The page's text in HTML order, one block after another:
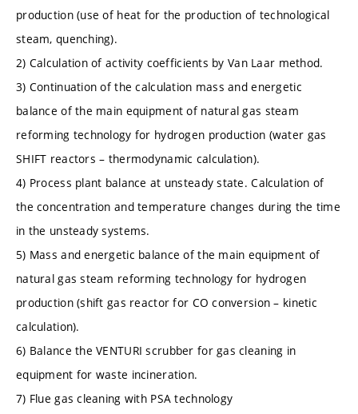
production (use of heat for the production of technological
steam, quenching).
2) Calculation of activity coefficients by Van Laar method.
3) Continuation of the calculation mass and energetic
balance of the main equipment of natural gas steam
reforming technology for hydrogen production (water gas
SHIFT reactors – thermodynamic calculation).
4) Process plant balance at unsteady state. Calculation of
the concentration and temperature changes during the time
in the unsteady systems.
5) Mass and energetic balance of the main equipment of
natural gas steam reforming technology for hydrogen
production (shift gas reactor for CO conversion – kinetic
calculation).
6) Balance the VENTURI scrubber for gas cleaning in
equipment for waste incineration.
7) Flue gas cleaning with PSA technology